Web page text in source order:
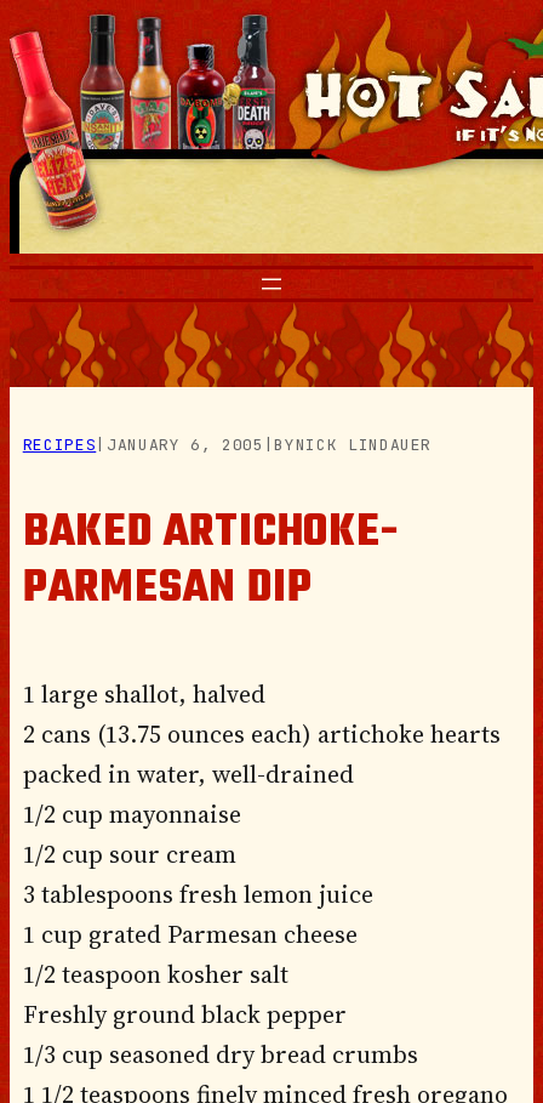
Skip
to
content
RECIPES JANUARY 6, 2005 |BYNICK LINDAUER
BAKED ARTICHOKE-
PARMESAN DIP
1 large shallot, halved
2 cans (13.75 ounces each) artichoke hearts
packed in water, well-drained
1/2 cup mayonnaise
1/2 cup sour cream
3 tablespoons fresh lemon juice
1 cup grated Parmesan cheese
1/2 teaspoon kosher salt
Freshly ground black pepper
1/3 cup seasoned dry bread crumbs
1 1/2 teaspoons finely minced fresh oregano